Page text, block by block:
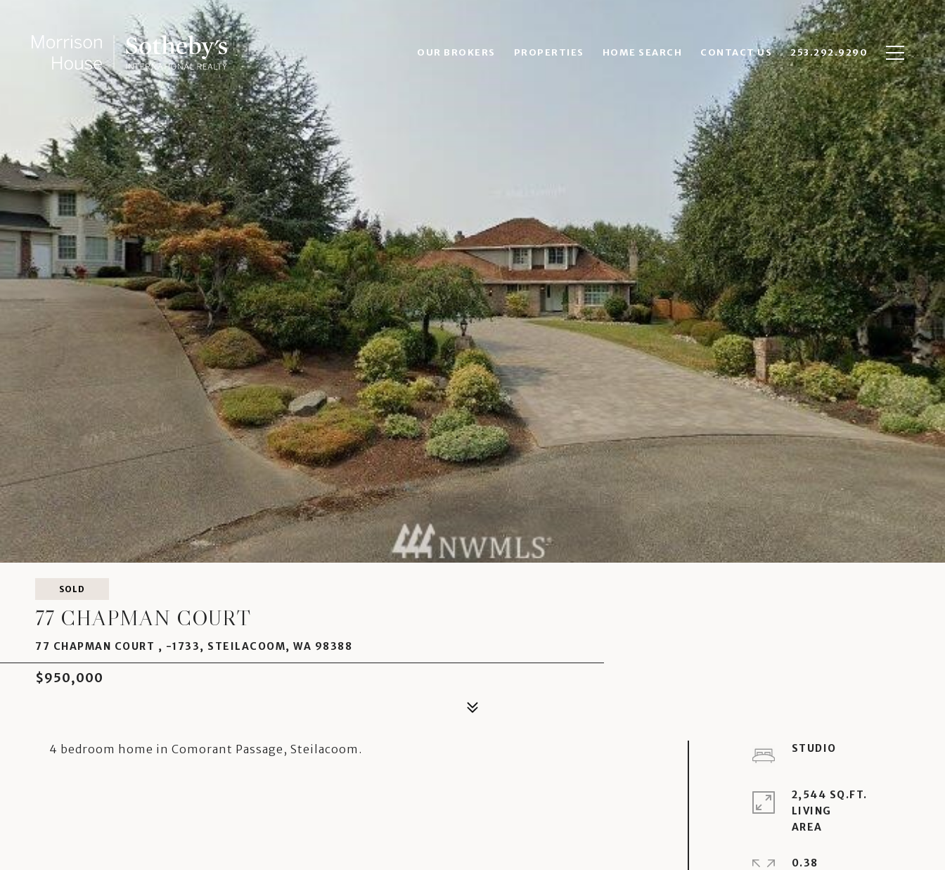
OUR BROKERS PROPERTIES HOME SEARCH CONTACT US 253.292.9290
SOLD
77 CHAPMAN COURT
77 CHAPMAN COURT , -1733, STEILACOOM, WA 98388
$950,000
4 bedroom home in Comorant Passage, Steilacoom. STUDIO
2,544 SQ.FT.
LIVING
0.38